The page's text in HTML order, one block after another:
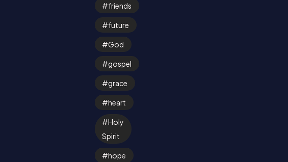
friends
future
God
gospel
grace
heart
Holy
Spirit
hope